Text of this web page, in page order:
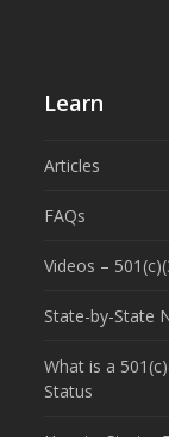
Learn
Articles
FAQs
Videos –
State-by-State
What is a
Status